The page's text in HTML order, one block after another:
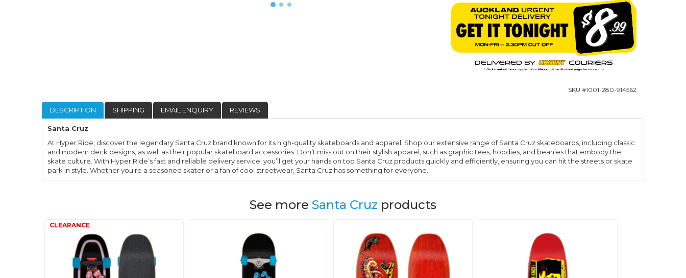
SKU #1001-280-914562
DESCRIPTION SHIPPING EMAIL ENQUIRY REVIEWS
Santa Cruz
At Hyper Ride, discover the legendary Santa Cruz brand known for its high-quality skateboards and apparel. Shop our extensive range of Santa Cruz skateboards, including classic
and modern deck designs, as well as their popular skateboard accessories. Don’t miss out on their stylish apparel, such as graphic tees, hoodies, and beanies that embody the
skate culture. With Hyper Ride’s fast and reliable delivery service, you’ll get your hands on top Santa Cruz products quickly and efficiently, ensuring you can hit the streets or skate
park in style. Whether you're a seasoned skater or a fan of cool streetwear, Santa Cruz has something for everyone.
See more Santa Cruz products